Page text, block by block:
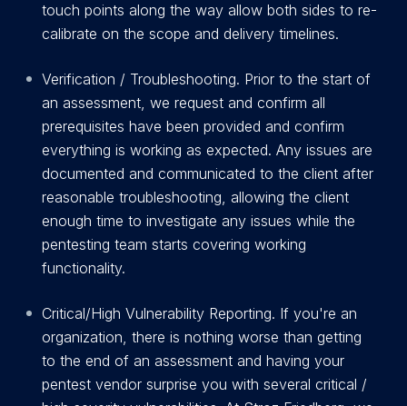
touch points along the way allow both sides to re-
calibrate on the scope and delivery timelines.
Verification / Troubleshooting. Prior to the start of
an assessment, we request and confirm all
prerequisites have been provided and confirm
everything is working as expected. Any issues are
documented and communicated to the client after
reasonable troubleshooting, allowing the client
enough time to investigate any issues while the
pentesting team starts covering working
functionality.
Critical/High Vulnerability Reporting. If you're an
organization, there is nothing worse than getting
to the end of an assessment and having your
pentest vendor surprise you with several critical /